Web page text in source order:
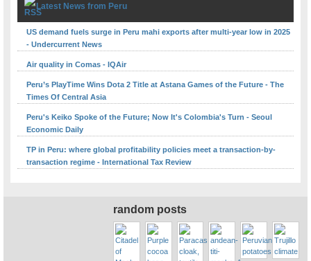
Latest News from Peru
US demand fuels surge in Peru mahi exports after multi-year low in 2025
- Undercurrent News
Air quality in Comas - IQAir
Peru’s PlayTime Wins Dota 2 Title at Astana Games of the Future - The
Times Of Central Asia
Peru's Keiko Spoke of the Future; Now It's Colombia's Turn - Seoul
Economic Daily
TP in Peru: where global profitability policies meet a transaction-by-
transaction regime - International Tax Review
random posts